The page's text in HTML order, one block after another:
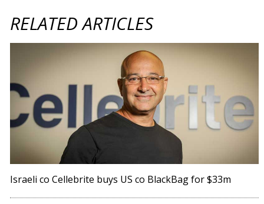
RELATED ARTICLES
Israeli co Cellebrite buys US co BlackBag for $33m